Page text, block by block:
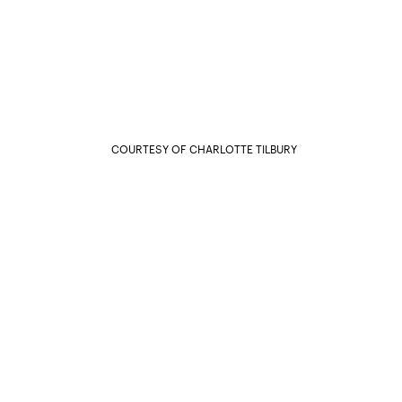
COURTESY OF CHARLOTTE TILBURY